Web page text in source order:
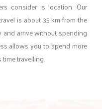
consider is location. Our
is about 35 km from the
and arrive without spending
allows you to spend more
travelling.